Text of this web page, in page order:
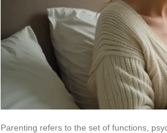
Parenting refers to the set of functions,